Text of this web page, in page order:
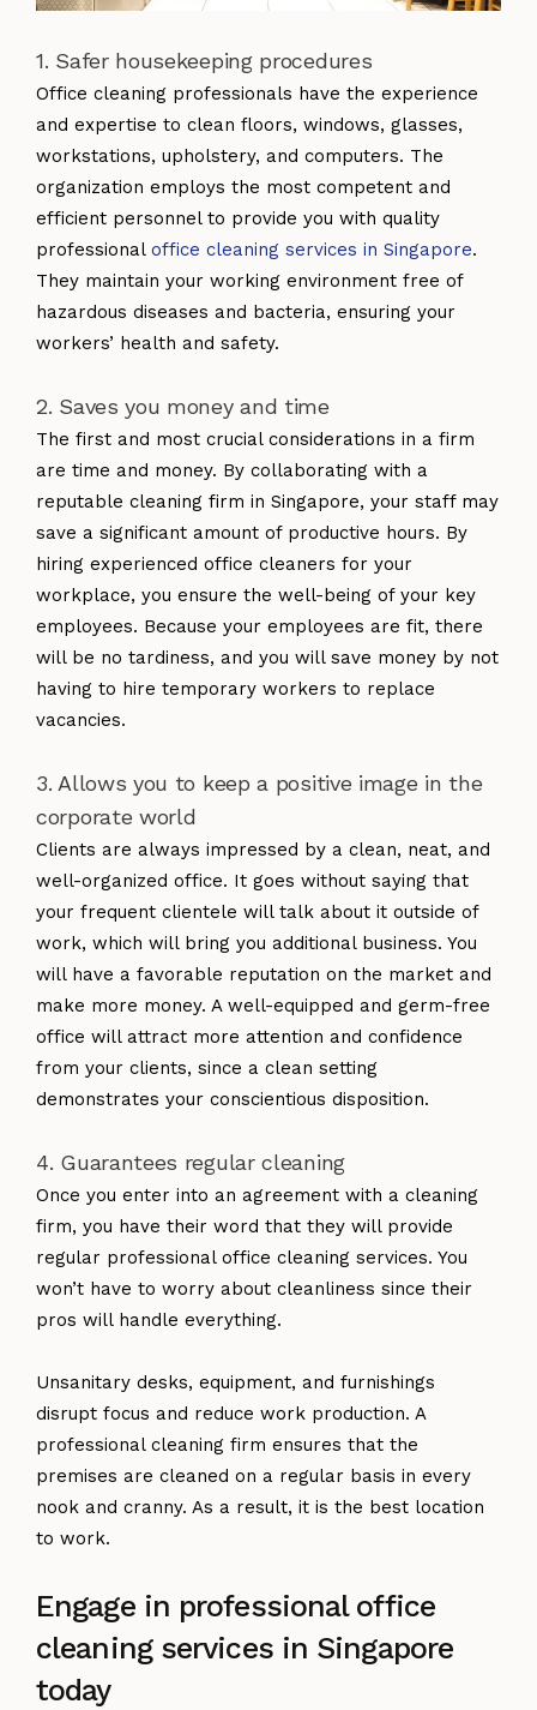
1. Safer housekeeping procedures
Office cleaning professionals have the experience
and expertise to clean floors, windows, glasses,
workstations, upholstery, and computers. The
organization employs the most competent and
efficient personnel to provide you with quality
professional office cleaning services in Singapore.
They maintain your working environment free of
hazardous diseases and bacteria, ensuring your
workers’ health and safety.
2. Saves you money and time
The first and most crucial considerations in a firm
are time and money. By collaborating with a
reputable cleaning firm in Singapore, your staff may
save a significant amount of productive hours. By
hiring experienced office cleaners for your
workplace, you ensure the well-being of your key
employees. Because your employees are fit, there
will be no tardiness, and you will save money by not
having to hire temporary workers to replace
vacancies.
3. Allows you to keep a positive image in the
corporate world
Clients are always impressed by a clean, neat, and
well-organized office. It goes without saying that
your frequent clientele will talk about it outside of
work, which will bring you additional business. You
will have a favorable reputation on the market and
make more money. A well-equipped and germ-free
office will attract more attention and confidence
from your clients, since a clean setting
demonstrates your conscientious disposition.
4. Guarantees regular cleaning
Once you enter into an agreement with a cleaning
firm, you have their word that they will provide
regular professional office cleaning services. You
won’t have to worry about cleanliness since their
pros will handle everything.
Unsanitary desks, equipment, and furnishings
disrupt focus and reduce work production. A
professional cleaning firm ensures that the
premises are cleaned on a regular basis in every
nook and cranny. As a result, it is the best location
to work.
Engage in professional office
cleaning services in Singapore
today